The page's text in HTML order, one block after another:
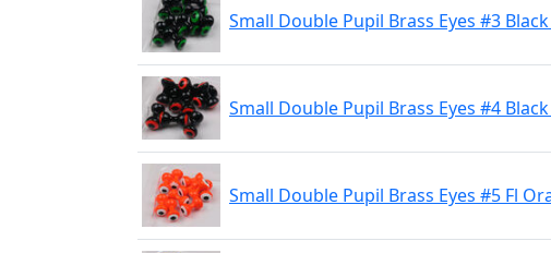
Small Double Pupil Brass Eyes #3
Small Double Pupil Brass Eyes #4
Small Double Pupil Brass Eyes #5 Fl